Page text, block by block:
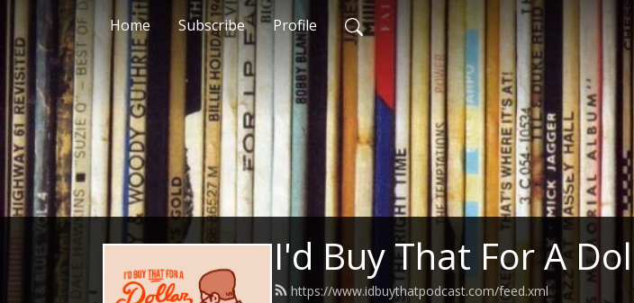
Home Subscribe Profile
I'd Buy That For A
https://www.idbuythatpodcast.com/feed.xml